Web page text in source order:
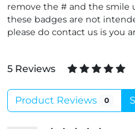
remove the # and the smile
these badges are not
please do contact us is you
5 Reviews
Product Reviews 0